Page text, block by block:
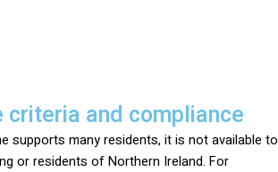
criteria and compliance
supports many residents, it is not available to
or residents of Northern Ireland. For